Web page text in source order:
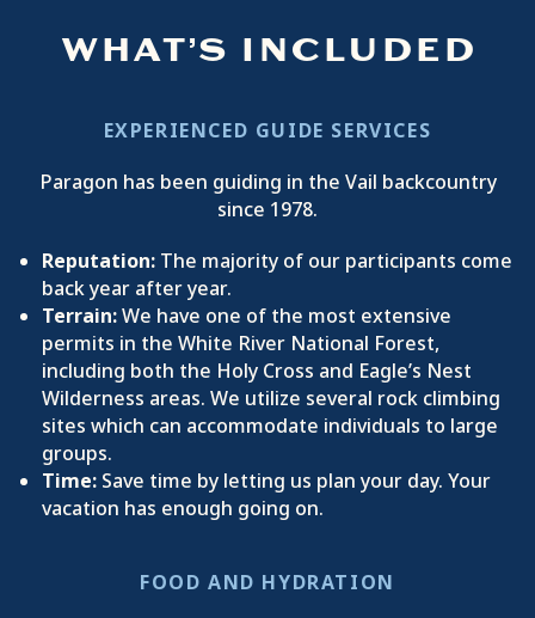
WHAT’S INCLUDED
EXPERIENCED GUIDE SERVICES
Paragon has been guiding in the Vail backcountry
since 1978.
Reputation: The majority of our participants come
back year after year.
Terrain:We have one of the most extensive
permits in the White River National Forest,
including both the Holy Cross and Eagle’s Nest
Wilderness areas. We utilize several rock climbing
sites which can accommodate individuals to large
groups.
Time: Save time by letting us plan your day. Your
vacation has enough going on.
FOOD AND HYDRATION